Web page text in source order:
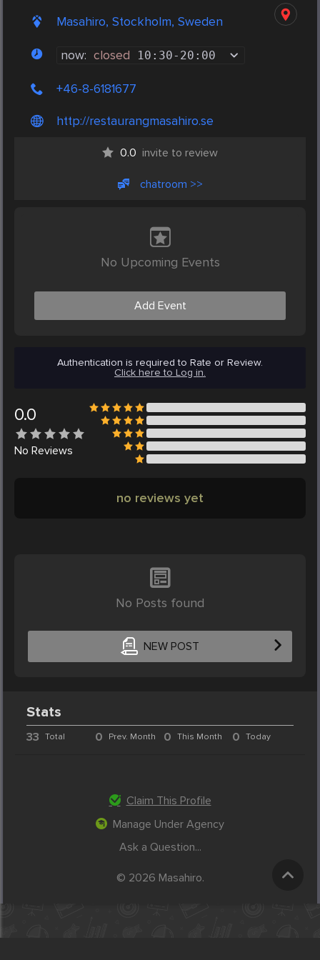
Masahiro, Stockholm, Sweden
now: closed 10:30- 20:00
+46-8-6181677
http://restaurangmasahiro.se
0.0 invite to review
chatroom >>
No Upcoming Events
Add Event
Authentication is required to Rate or Review.
Click here to Log in.
0.0
No Reviews
no reviews yet
No Posts found
NEW POST
Stats
33 Total 0 Prev. Month 0 This Month 0 Today
Claim This Profile
Manage Under Agency
Ask a Question...
© 2026 Masahiro.